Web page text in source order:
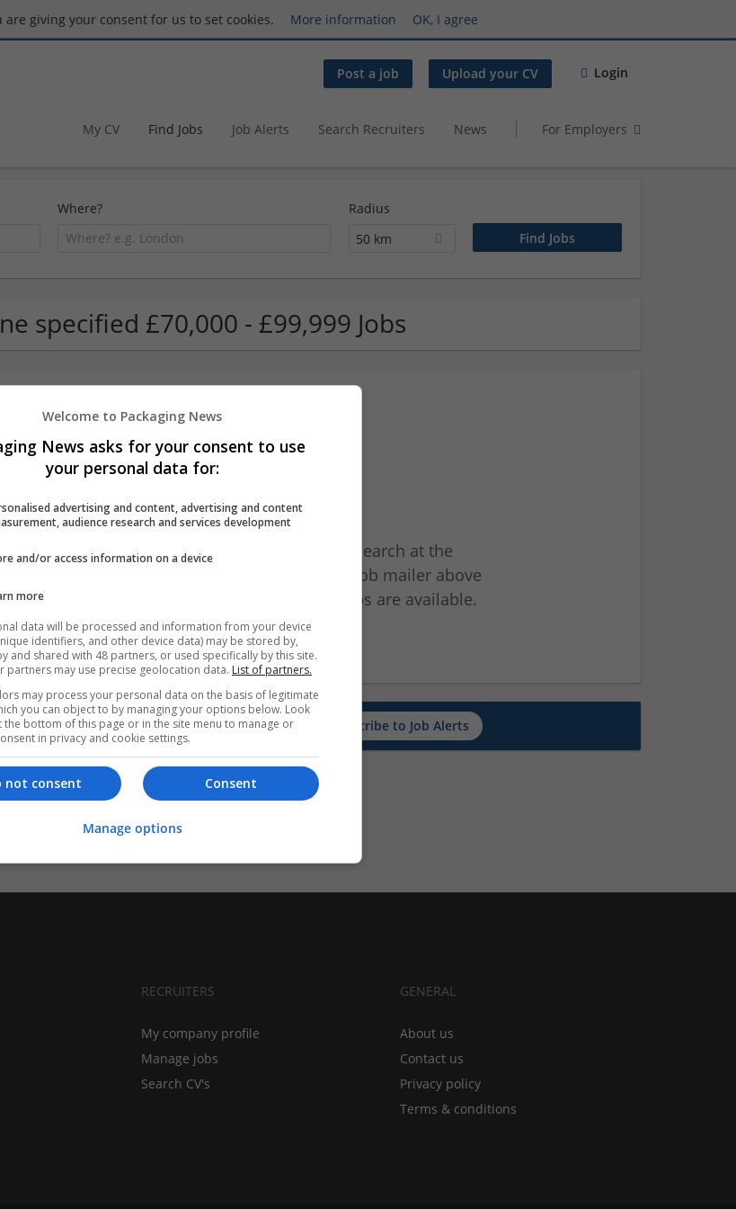
giving your consent for us to set cookies. More information OK, I agree
Post a job Upload your CV Login
My CV Find Jobs Job Alerts Search Recruiters News For Employers
Where?
Radius
50 km
specified £70,000 - £99,999 Jobs
We dont have any jobs for your search at the
moment. You can subscribe on the job mailer above
and we will email you when new jobs are available.
Start a new search
Want new jobs emailed to you? Subscribe to Job Alerts
RECRUITERS
My company profile
Manage jobs
Search CV's
GENERAL
About us
Contact us
Privacy policy
Terms & conditions
Welcome to Packaging News
News asks for your consent to use
your personal data for:
advertising and content, advertising and content
audience research and services development
and/or access information on a device
more
data will be processed and information from your device
identifiers, and other device data) may be stored by,
and shared with 48 partners, or used specifically by this site.
partners may use precise geolocation data. List of partners.
may process your personal data on the basis of legitimate
you can object to by managing your options below. Look
the bottom of this page or in the site menu to manage or
in privacy and cookie settings.
Consent
not consent
Manage options